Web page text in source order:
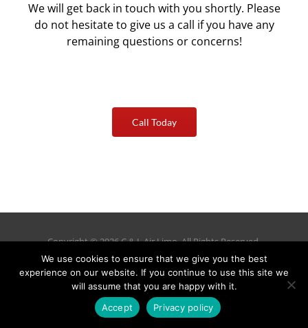
We will get back in touch with you shortly. Please
do not hesitate to give us a call if you have any
remaining questions or concerns!
Call Today
Copyright © 2026 C & L Air Limo. All Rights Reserved.
(978) 692-9303
288 Littleton Road Suite 19C Westford, MA 01886–3536
Privacy Policy
Cancellation Policy | Manage Reservations
We use cookies to ensure that we give you the best
experience on our website. If you continue to use this site we
will assume that you are happy with it.
Accept
Privacy policy